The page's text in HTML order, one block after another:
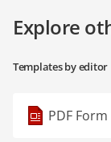
Explore
Templates by editor
PDF Form